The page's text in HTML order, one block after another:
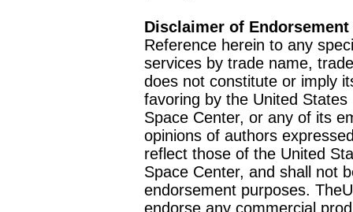
Disclaimer of Endorsement
Reference herein to any
services by trade name,
does not constitute or imply
favoring by the United
Space Center, or any of its
opinions of authors
reflect those of the United
Space Center, and shall not
endorsement purposes.
endorse any commercial